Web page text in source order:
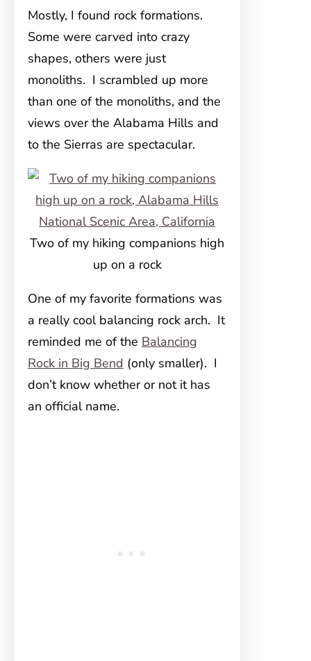
Mostly, I found rock formations.
Some were carved into crazy
shapes, others were just
monoliths. I scrambled up more
than one of the monoliths, and the
views over the Alabama Hills and
to the Sierras are spectacular.
Two of my hiking companions high
up on a rock
One of my favorite formations was
a really cool balancing rock arch. It
reminded me of the Balancing
Rock in Big Bend (only smaller). I
don’t know whether or not it has
an official name.